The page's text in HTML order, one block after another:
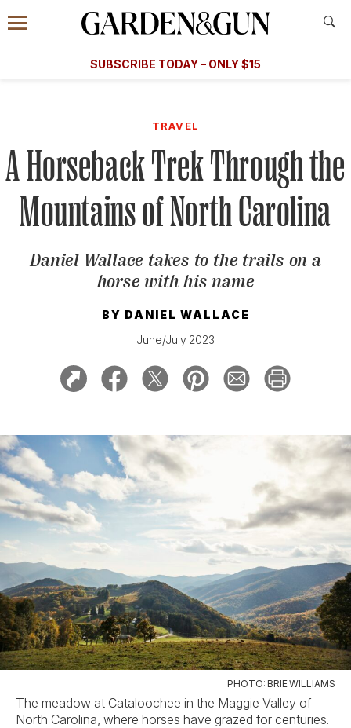
Information
Menu
​​SUBSCRIBE TODAY – ONLY $15
Subscribe
GET A SUBSCRIPTION
GIVE A GIFT
MANAGE YOUR SUBSCRIPTION
KEEP UP WITH
SIGN UP FOR OUR NEWSLETTERS
TRAVEL
A Horseback Trek Through the
Mountains of North Carolina
Daniel Wallace takes to the trails on a
horse with his name
BY DANIEL WALLACE
June/July 2023
PHOTO: BRIE WILLIAMS
The meadow at Cataloochee in the Maggie Valley of
North Carolina, where horses have grazed for centuries.
A Special Introductory Offer
SUBSCRIBE TODAY